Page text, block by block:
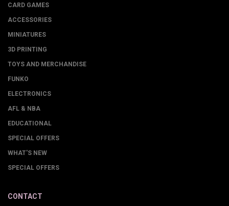
CARD GAMES
ACCESSORIES
MINIATURES
3D PRINTING
TOYS AND MERCHANDISE
FUNKO
ELECTRONICS
AFL & NBA
EDUCATIONAL
SPECIAL OFFERS
WHAT'S NEW
SPECIAL OFFERS
CONTACT